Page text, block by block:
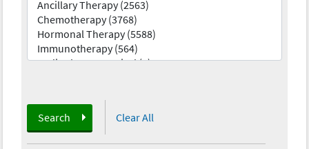
Search Clear All